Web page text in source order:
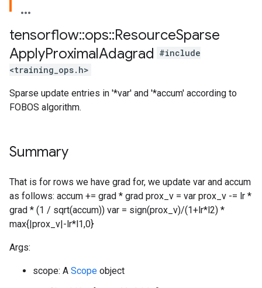
tensorflow::ops::ResourceSparse
ApplyProximalAdagrad #include
<training_ops.h>
Sparse update entries in '*var' and '*accum' according to
FOBOS algorithm.
Summary
That is for rows we have grad for, we update var and accum
as follows: accum += grad * grad prox_v = var prox_v -= lr *
grad * (1 / sqrt(accum)) var = sign(prox_v)/(1+lr*l2) *
max{|prox_v|-lr*l1,0}
Args:
scope: A Scope object